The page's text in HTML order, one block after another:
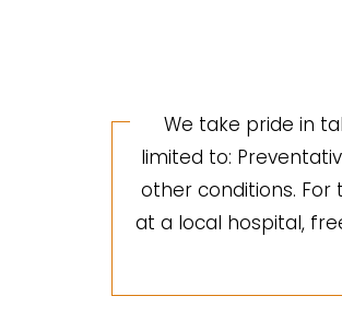
We take pride in
limited to:
other conditions.
at a local hospital,